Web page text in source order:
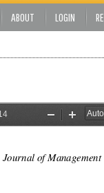
ABOUT LOGIN